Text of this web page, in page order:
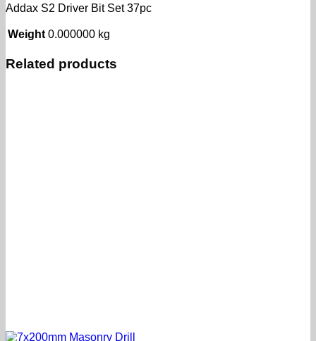
Addax S2 Driver Bit Set 37pc
Weight 0.000000 kg
Related products